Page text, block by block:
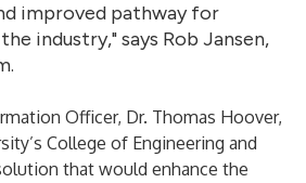
improved pathway for
industry," says Rob Jansen,
Officer, Dr. Thomas Hoover,
College of Engineering and
that would enhance the